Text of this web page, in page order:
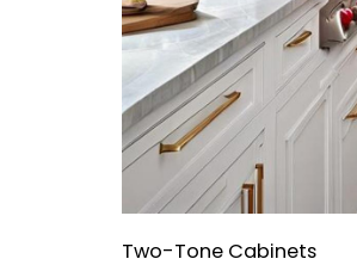
Two-Tone Cabinets